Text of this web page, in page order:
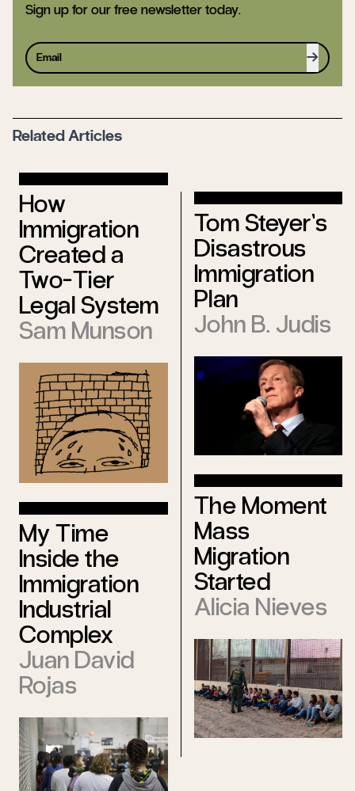
Sign up for our free newsletter today.
Sign up
Related Articles
How
Immigration
Created a
Two-Tier
Legal System
Sam Munson
My Time
Inside the
Immigration
Industrial
Complex
Juan David
Rojas
Tom Steyer’s
Disastrous
Immigration
Plan
John B. Judis
The Moment
Mass
Migration
Started
Alicia Nieves